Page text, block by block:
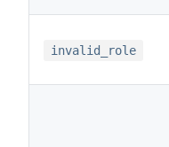
invalid_role